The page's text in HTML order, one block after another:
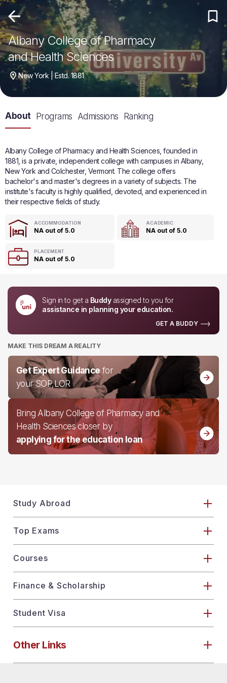
Albany College of Pharmacy
and Health Sciences
New York | Estd. 1881
About Programs Admissions Ranking
Albany College of Pharmacy and Health Sciences, founded in
1881, is a private, independent college with campuses in Albany,
New York and Colchester, Vermont. The college offers
bachelor's and master's degrees in a variety of subjects. The
institute's faculty is highly qualified, devoted, and experienced in
their respective fields of study.
ACCOMMODATION
NA out of 5.0
ACADEMIC
NA out of 5.0
PLACEMENT
NA out of 5.0
Sign in to get a Buddyassigned to you for
assistance in planning your education.
GET A BUDDY
MAKE THIS DREAM A REALITY
Get Expert Guidance for
your SOP,LOR
Bring Albany College of Pharmacy and
Health Sciences closer by
applying for the education loan
Study Abroad
Top Exams
Courses
Finance & Scholarship
Student Visa
Other Links